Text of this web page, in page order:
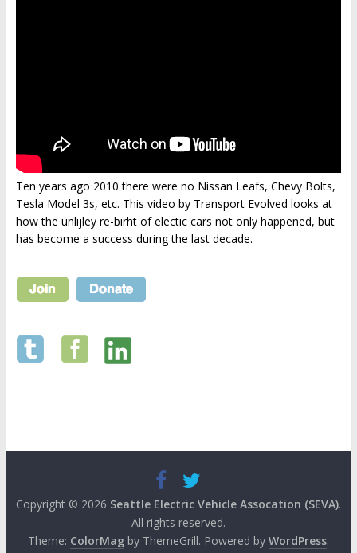
Ten years ago 2010 there were no Nissan Leafs, Chevy Bolts,
Tesla Model 3s, etc. This video by Transport Evolved looks at
how the unlijley re-birht of electic cars not only happened, but
has become a success during the last decade.
Copyright © 2026 Seattle Electric Vehicle Assocation (SEVA).
All rights reserved.
Theme: ColorMagby ThemeGrill. Powered by WordPress.